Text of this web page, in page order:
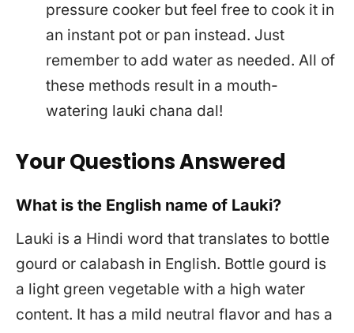
pressure cooker but feel free to cook it in
an instant pot or pan instead. Just
remember to add water as needed. All of
these methods result in a mouth-
watering lauki chana dal!
Your Questions Answered
What is the English name of Lauki?
Lauki is a Hindi word that translates to bottle
gourd or calabash in English. Bottle gourd is
a light green vegetable with a high water
content. It has a mild neutral flavor and has a